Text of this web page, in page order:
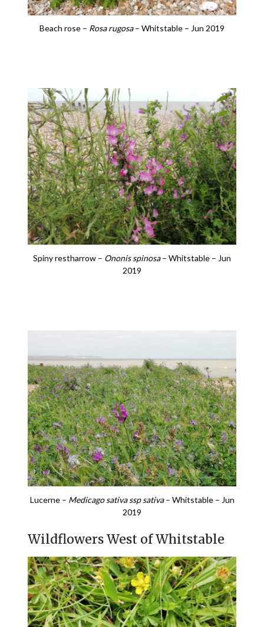
Beach rose – Rosa rugosa– Whitstable – Jun 2019
Spiny restharrow – Ononis spinosa– Whitstable – Jun
2019
Lucerne – Medicago sativa ssp sativa– Whitstable – Jun
2019
Wildflowers West of Whitstable